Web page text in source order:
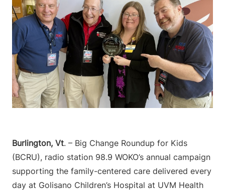
Burlington, Vt. – Big Change Roundup for Kids
(BCRU), radio station 98.9 WOKO’s annual campaign
supporting the family-centered care delivered every
day at Golisano Children’s Hospital at UVM Health